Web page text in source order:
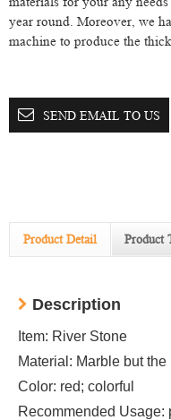
year round. Moreover, we
machine to produce the
SEND EMAIL TO US
Product Detail Product
Description
Item: River Stone
Material: Marble but
Color: red; colorful
Recommended Usage: